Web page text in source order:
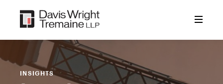
content
INSIGHTS